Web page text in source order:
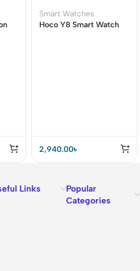
Smart Watches
Hoco Y8 Smart Watch
2,940.00৳
Links
Popular
Categories